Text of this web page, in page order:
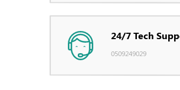
24/7 Tech
0509249029